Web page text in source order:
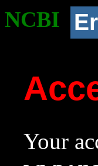
NCBI
Your